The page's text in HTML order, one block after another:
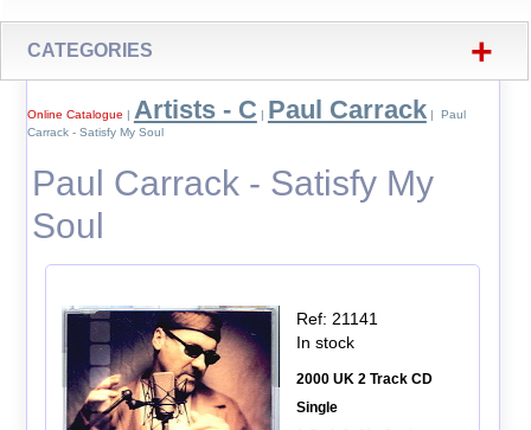
CATEGORIES +
Online Catalogue | Artists - C | Paul Carrack| Paul
Carrack - Satisfy My Soul
Paul Carrack - Satisfy My
Soul
Ref: 21141
In stock
2000 UK 2 Track CD
Single